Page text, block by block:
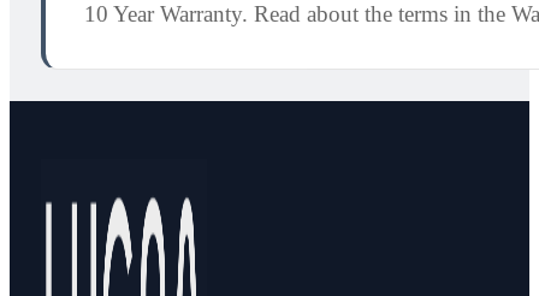
10 Year Warranty. Read about the terms in the